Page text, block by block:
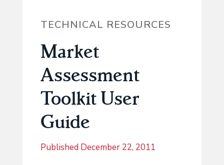
TECHNICAL RESOURCES
Market
Assessment
Toolkit User
Guide
Published December 22, 2011